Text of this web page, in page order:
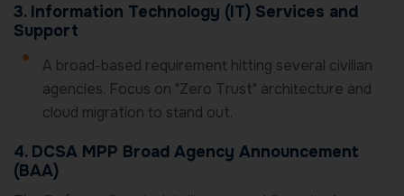
3. Information Technology (IT) Services and
Support
A broad-based requirement hitting several civilian
agencies. Focus on "Zero Trust" architecture and
cloud migration to stand out.
4. DCSA MPP Broad Agency Announcement
(BAA)